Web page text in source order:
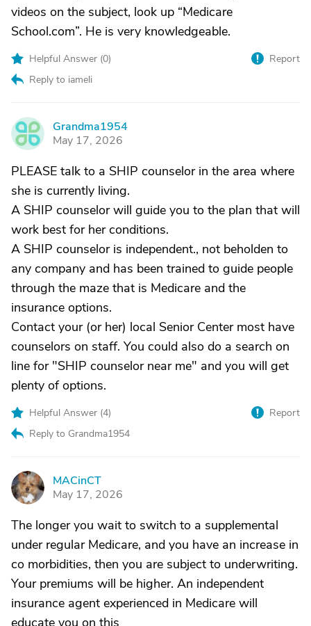
videos on the subject, look up “Medicare
School.com”. He is very knowledgeable.
Helpful Answer (0)
Reply to iameli
Report
G
Grandma1954
May 17, 2026
PLEASE talk to a SHIP counselor in the area where
she is currently living.
A SHIP counselor will guide you to the plan that will
work best for her conditions.
A SHIP counselor is independent., not beholden to
any company and has been trained to guide people
through the maze that is Medicare and the
insurance options.
Contact your (or her) local Senior Center most have
counselors on staff. You could also do a search on
line for "SHIP counselor near me" and you will get
plenty of options.
Helpful Answer (4)
Reply to Grandma1954
Report
M
MACinCT
May 17, 2026
The longer you wait to switch to a supplemental
under regular Medicare, and you have an increase in
co morbidities, then you are subject to underwriting.
Your premiums will be higher. An independent
insurance agent experienced in Medicare will
educate you on this